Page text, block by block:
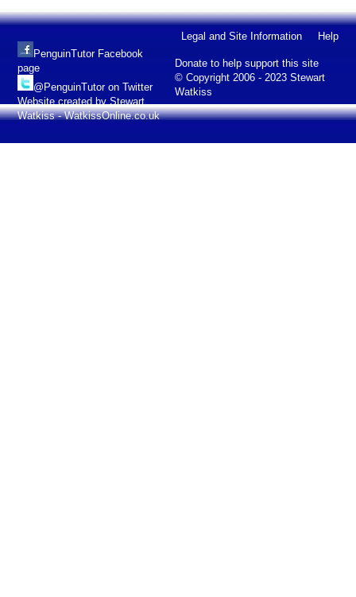
Legal and Site Information Help
Donate to help support this site
© Copyright 2006 - 2023 Stewart
Watkiss
PenguinTutor Facebook
page
@PenguinTutor on Twitter
Website created by Stewart
Watkiss - WatkissOnline.co.uk